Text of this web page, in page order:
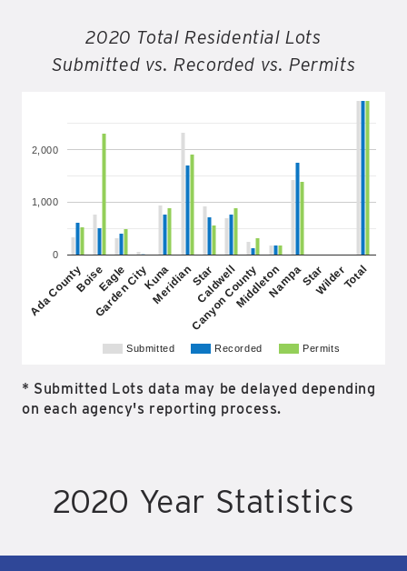
2020 Total Residential Lots
Submitted vs. Recorded vs. Permits
Submitted Recorded Permits
Ada CountyBoiseEagle
Garden CityKuna
MeridianStar
Caldwell
Canyon CountyMiddletonNampaStarWilderTotal
0
1,000
2,000
* Submitted Lots data may be delayed depending
on each agency's reporting process.
2020 Year Statistics